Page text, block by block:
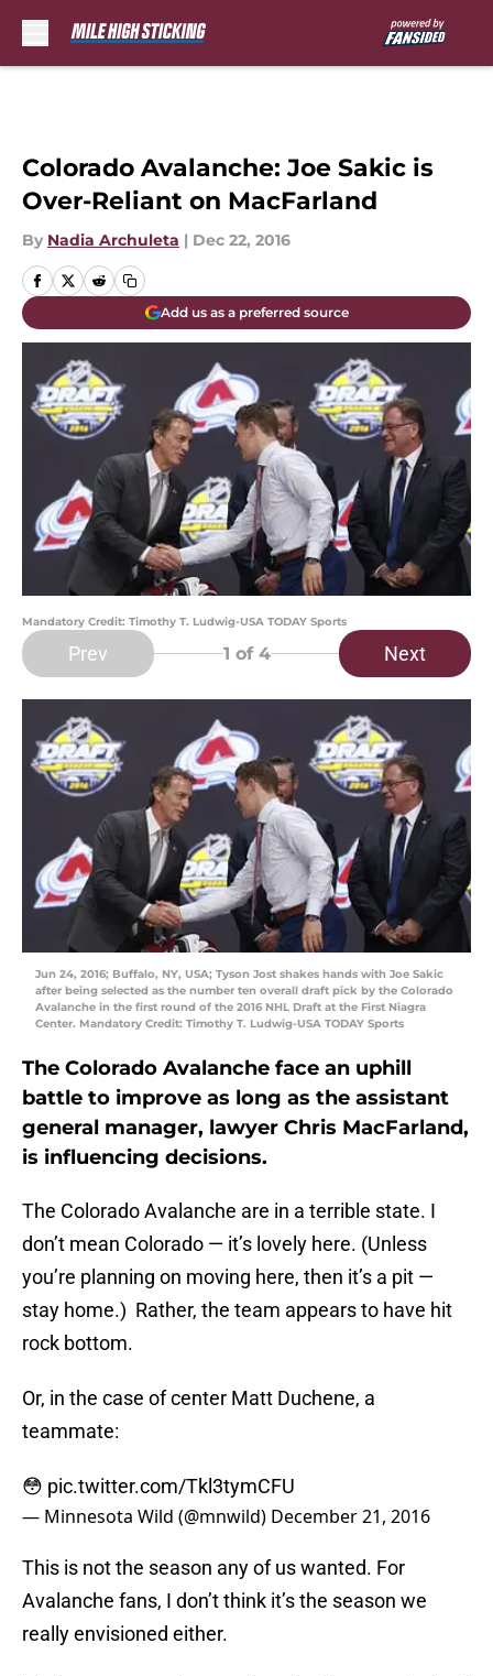
Colorado Avalanche: Joe Sakic is
Over-Reliant on MacFarland
By Nadia Archuleta | Dec 22, 2016
Add us as a preferred source
Mandatory Credit: Timothy T. Ludwig-USA TODAY Sports
Prev 1 of 4 Next
Jun 24, 2016; Buffalo, NY, USA; Tyson Jost shakes hands with Joe Sakic
after being selected as the number ten overall draft pick by the Colorado
Avalanche in the first round of the 2016 NHL Draft at the First Niagra
Center. Mandatory Credit: Timothy T. Ludwig-USA TODAY Sports
The Colorado Avalanche face an uphill
battle to improve as long as the assistant
general manager, lawyer Chris MacFarland,
is influencing decisions.
The Colorado Avalanche are in a terrible state. I
don’t mean Colorado — it’s lovely here. (Unless
you’re planning on moving here, then it’s a pit —
stay home.) Rather, the team appears to have hit
rock bottom.
Or, in the case of center Matt Duchene, a
teammate:
😳 pic.twitter.com/Tkl3tymCFU
— Minnesota Wild (@mnwild) December 21, 2016
This is not the season any of us wanted. For
Avalanche fans, I don’t think it’s the season we
really envisioned either.